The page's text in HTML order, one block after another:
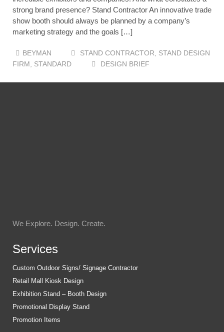
strong brand presence? Stand Contractor An innovative trade
show booth should always be planned by a company’s
marketing strategy and the goals […]
BEYMAN STAND CONTRACTOR
STAND DESIGN
FIRM
STANDARD DESIGN BRIEF
We Explore. Design. Create.
Services
Custom Outdoor Signs/ Signage Contractor
Retail Mall Kiosk Design
Exhibition Stand – Booth Design
Promotional Display Stand
Promotion Items